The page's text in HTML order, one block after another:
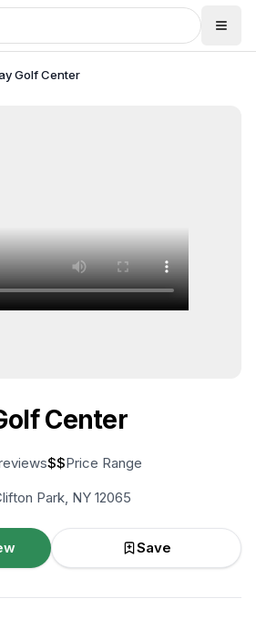
Golf Center
Center
$$Price Range
Park, NY 12065
Save